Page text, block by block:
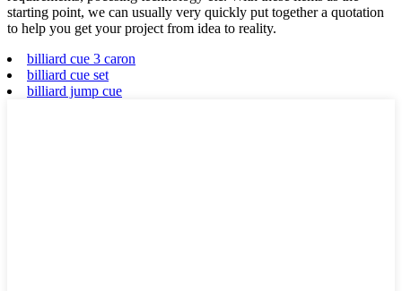
starting point, we can usually very quickly put together a quotation
to help you get your project from idea to reality.
billiard cue 3 caron
billiard cue set
billiard jump cue